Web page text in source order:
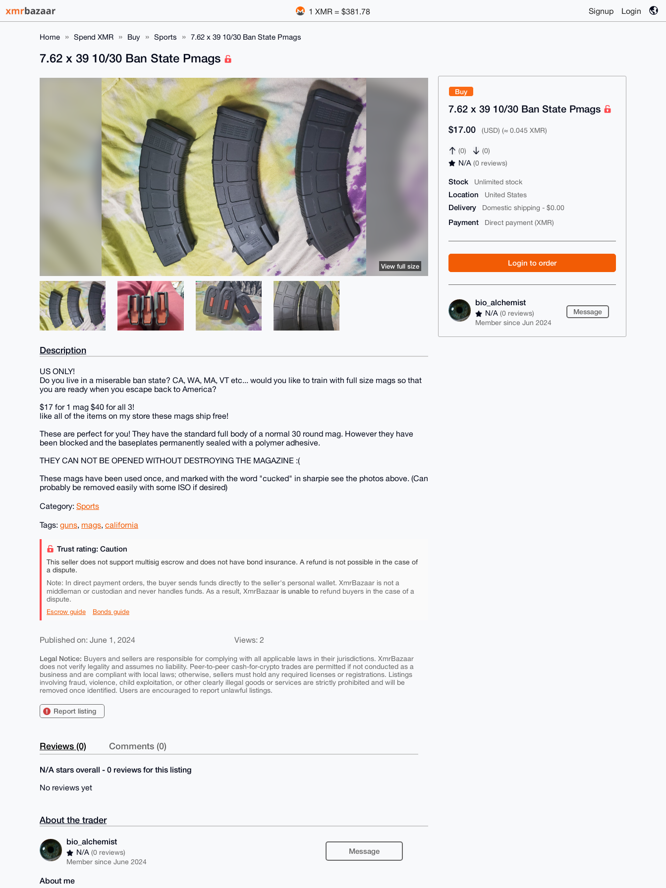
1 XMR = $381.78 Signup Login
Home Spend XMR Buy Sports 7.62 x 39 10/30 Ban State Pmags
Buy
7.62 x 39 10/30 Ban State Pmags
$17.00 (USD) (≈ 0.045 XMR)
(0) (0)
N/A(0 reviews)
Stock Unlimited stock
Location United States
Delivery Domestic shipping - $0.00
Payment Direct payment (XMR)
Login to order
bio_alchemist
N/A(0 reviews)
Member since Jun 2024
Message
7.62 x 39 10/30 Ban State Pmags
View full size
Description
US ONLY!
Do you live in a miserable ban state? CA, WA, MA, VT etc... would you like to train with full size mags so that
you are ready when you escape back to America?
$17 for 1 mag $40 for all 3!
like all of the items on my store these mags ship free!
These are perfect for you! They have the standard full body of a normal 30 round mag. However they have
been blocked and the baseplates permanently sealed with a polymer adhesive.
THEY CAN NOT BE OPENED WITHOUT DESTROYING THE MAGAZINE :(
These mags have been used once, and marked with the word "cucked" in sharpie see the photos above. (Can
probably be removed easily with some ISO if desired)
Category: Sports
Tags: guns, mags, california
Trust rating: Caution
This seller does not support multisig escrow and does not have bond insurance. A refund is not possible in the case of
a dispute.
Note: In direct payment orders, the buyer sends funds directly to the seller's personal wallet. XmrBazaar is not a
middleman or custodian and never handles funds. As a result, XmrBazaar is unable to refund buyers in the case of a
dispute.
Escrow guide Bonds guide
Published on: June 1, 2024 Views: 2
Legal Notice: Buyers and sellers are responsible for complying with all applicable laws in their jurisdictions. XmrBazaar
does not verify legality and assumes no liability. Peer-to-peer cash-for-crypto trades are permitted if not conducted as a
business and are compliant with local laws; otherwise, sellers must hold any required licenses or registrations. Listings
involving fraud, violence, child exploitation, or other clearly illegal goods or services are strictly prohibited and will be
removed once identified. Users are encouraged to report unlawful listings.
Report listing
Reviews (0) Comments (0)
N/A stars overall - 0 reviews for this listing
No reviews yet
About the trader
bio_alchemist
N/A(0 reviews)
Member since June 2024
Message
About me